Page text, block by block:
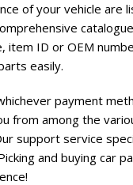
of your vehicle are
item ID or OEM
easily.
payment
from among the
support service
and buying car